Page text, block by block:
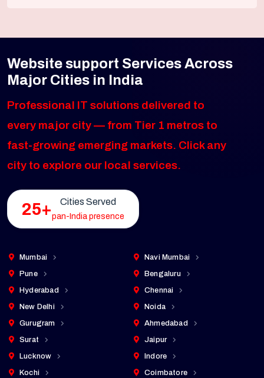
Website support Services Across
Major Cities in India
Professional IT solutions delivered to
every major city — from Tier 1 metros to
fast-growing emerging markets. Click any
city to explore our local services.
25+ Cities Served
pan-India presence
Mumbai
Navi Mumbai
Pune
Bengaluru
Hyderabad
Chennai
New Delhi
Noida
Gurugram
Ahmedabad
Surat
Jaipur
Lucknow
Indore
Kochi
Coimbatore